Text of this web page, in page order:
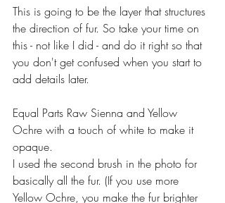
This is going to be the layer that structures
the direction of fur. So take your time on
this - not like I did - and do it right so that
you don't get confused when you start to
add details later.
Equal Parts Raw Sienna and Yellow
Ochre with a touch of white to make it
opaque.
I used the second brush in the photo for
basically all the fur. (If you use more
Yellow Ochre, you make the fur brighter